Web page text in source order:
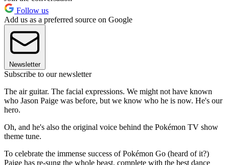
Follow us
Add us as a preferred source on Google
Newsletter
Subscribe to our newsletter
The air guitar. The facial expressions. We might not have known
who Jason Paige was before, but we know who he is now. He's our
hero.
Oh, and he's also the original voice behind the Pokémon TV show
theme tune.
To celebrate the immense success of Pokémon Go (heard of it?)
Paige has re-sung the whole beast, complete with the best dance